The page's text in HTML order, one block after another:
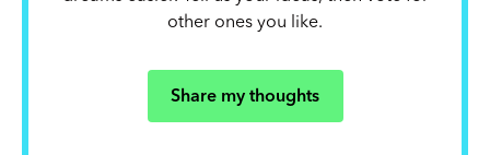
other ones you like.
Share my thoughts